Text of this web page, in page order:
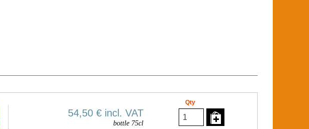
54,50 € incl. VAT
bottle 75cl
Qty